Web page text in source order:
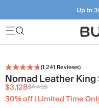
Up to
Furniture that just
(1,241 Reviews)
Nomad Leather
$3,128$4,469
30% off | Limited Time